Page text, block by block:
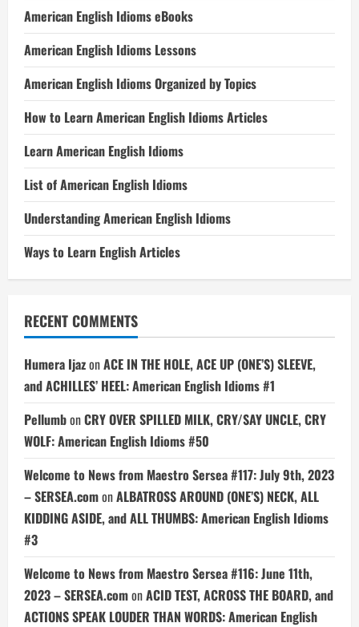
American English Idioms eBooks
American English Idioms Lessons
American English Idioms Organized by Topics
How to Learn American English Idioms Articles
Learn American English Idioms
List of American English Idioms
Understanding American English Idioms
Ways to Learn English Articles
RECENT COMMENTS
Humera IjazonACE IN THE HOLE, ACE UP (ONE’S) SLEEVE,
and ACHILLES’ HEEL: American English Idioms #1
PellumbonCRY OVER SPILLED MILK, CRY/SAY UNCLE, CRY
WOLF: American English Idioms #50
Welcome to News from Maestro Sersea #117: July 9th, 2023
– SERSEA.comonALBATROSS AROUND (ONE’S) NECK, ALL
KIDDING ASIDE, and ALL THUMBS: American English Idioms
#3
Welcome to News from Maestro Sersea #116: June 11th,
2023 – SERSEA.comonACID TEST, ACROSS THE BOARD, and
ACTIONS SPEAK LOUDER THAN WORDS: American English